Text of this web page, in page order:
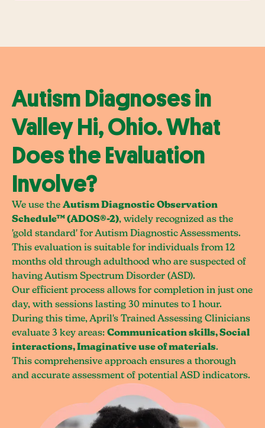
Autism Diagnoses in
Valley Hi, Ohio. What
Does the Evaluation
Involve?
We use the Autism Diagnostic Observation
Schedule™ (ADOS®-2), widely recognized as the
'gold standard' for Autism Diagnostic Assessments.
This evaluation is suitable for individuals from 12
months old through adulthood who are suspected of
having Autism Spectrum Disorder (ASD).
Our efficient process allows for completion in just one
day, with sessions lasting 30 minutes to 1 hour.
During this time, April's Trained Assessing Clinicians
evaluate 3 key areas: Communication skills, Social
interactions, Imaginative use of materials.
This comprehensive approach ensures a thorough
and accurate assessment of potential ASD indicators.